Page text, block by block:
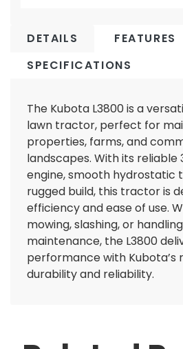
DETAILS
FEATURES
SPECIFICATIONS
The Kubota L3800 is a
lawn tractor, perfect for
properties, farms, and
landscapes. With its reliable
engine, smooth hydrostatic
rugged build, this tractor is
efficiency and ease of use.
mowing, slashing, or
maintenance, the L3800
performance with Kubota’s
durability and reliability.